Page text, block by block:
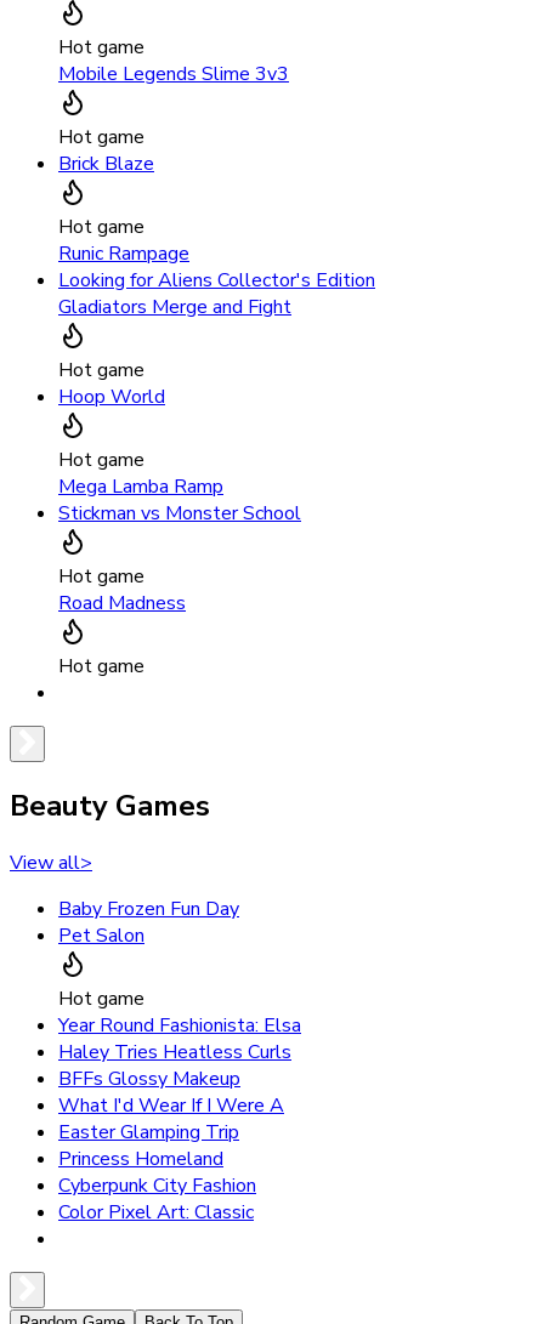
Hot game
Mobile Legends Slime 3v3
Hot game
Brick Blaze
Hot game
Runic Rampage
Looking for Aliens Collector's Edition
Gladiators Merge and Fight
Hot game
Hoop World
Hot game
Mega Lamba Ramp
Stickman vs Monster School
Hot game
Road Madness
Hot game
Beauty Games
View all>
Baby Frozen Fun Day
Pet Salon
Hot game
Year Round Fashionista: Elsa
Haley Tries Heatless Curls
BFFs Glossy Makeup
What I'd Wear If I Were A
Easter Glamping Trip
Princess Homeland
Cyberpunk City Fashion
Color Pixel Art: Classic